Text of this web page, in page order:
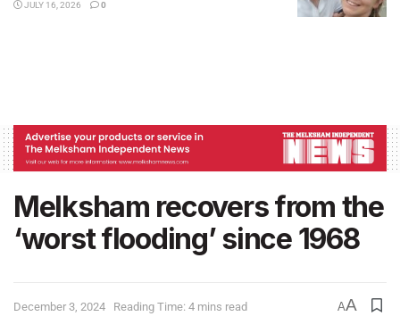
JULY 16, 2026 0
Melksham recovers from the
‘worst flooding’ since 1968
December 3, 2024 Reading Time: 4 mins read AA